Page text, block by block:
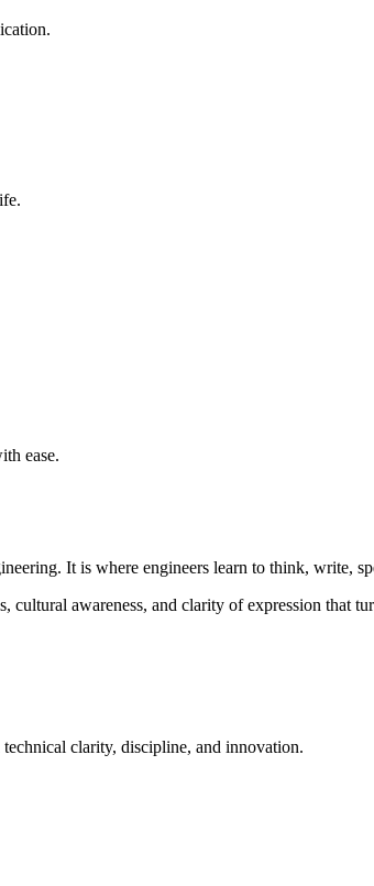
ease.
It is where engineers learn to think, write,
awareness, and clarity of expression that
clarity, discipline, and innovation.